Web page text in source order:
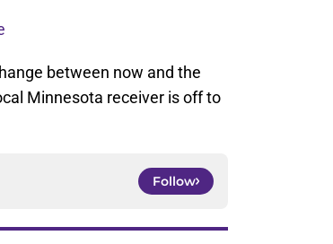
between now and the
Minnesota receiver is off to
Follow